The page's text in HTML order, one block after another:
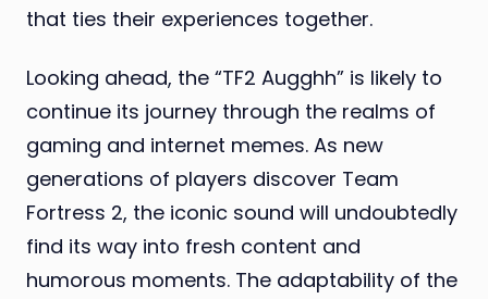
that ties their experiences together.
Looking ahead, the “TF2 Augghh” is likely to
continue its journey through the realms of
gaming and internet memes. As new
generations of players discover Team
Fortress 2, the iconic sound will undoubtedly
find its way into fresh content and
humorous moments. The adaptability of the